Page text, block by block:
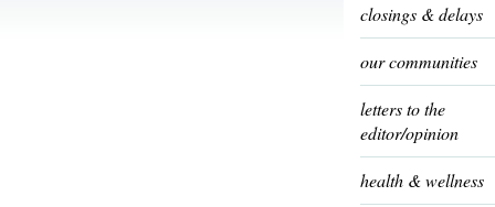
closings & delays
our communities
letters to the
editor/opinion
health & wellness